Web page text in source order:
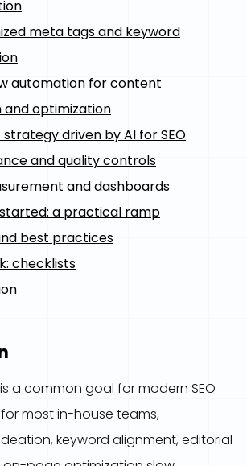
meta tags and keyword
automation for content
optimization
driven by AI for SEO
and quality controls
and dashboards
a practical ramp
best practices
checklists
a common goal for modern SEO
most in-house teams,
keyword alignment, editorial